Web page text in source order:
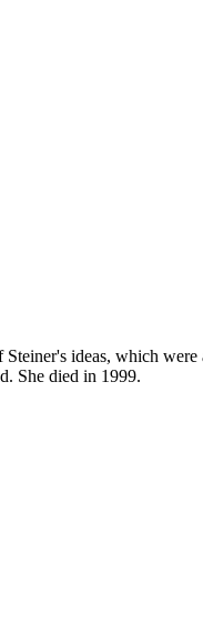
ideas, which were
She died in 1999.